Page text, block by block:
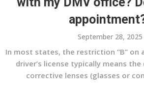
September 28, 2025
In most states, the restriction “B” on
driver’s license typically means
corrective lenses (glasses or